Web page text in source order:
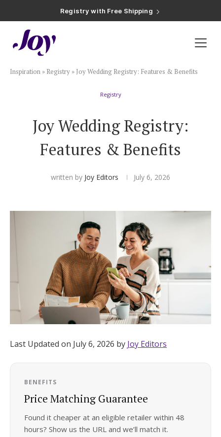
Registry with Free Shipping
Registry with 20% Completion Discount
Plan & Invite
Save the Dates
Invitations
Smart RSVP
Hotel Room Blocks
The Wedding Shop
Mobile App
Registry
Wedding Registry
Shop Wedding
Zero-Fee Cash Funds
Inspiration » Registry » Joy Wedding Registry: Features & Benefits
Registry
Joy Wedding Registry:
Features & Benefits
written by Joy Editors July 6, 2026
Last Updated on July 6, 2026 by Joy Editors
BENEFITS
Price Matching Guarantee
Found it cheaper at an eligible retailer within 48
hours? Show us the URL and we’ll match it.